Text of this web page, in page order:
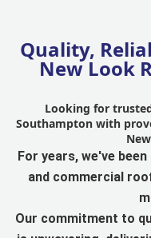
Quality,
New Look
Looking for
Southampton with
For years, we've
and commercial
Our commitment to